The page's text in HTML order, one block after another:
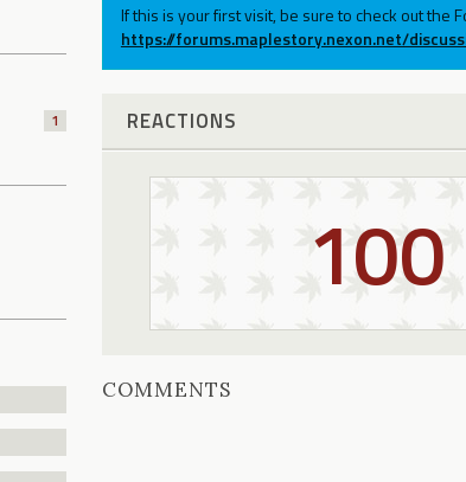
1
If this is your first visit, be sure to check out the
https://forums.maplestory.nexon.net/
REACTIONS
100
COMMENTS